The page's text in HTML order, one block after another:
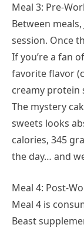
Meal 3: Pre-
Between
session. Once
If you’re a fan
favorite flavor
creamy protein
The mystery
sweets looks
calories, 345
the day… and
Meal 4: Post-
Meal 4 is
Beast